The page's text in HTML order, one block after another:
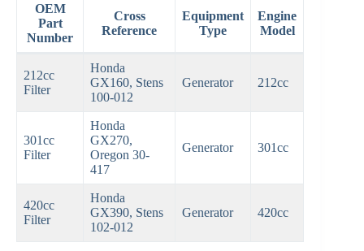
OEM
Part
Number
Cross
Reference
Equipment
Type
Engine
Model
212cc
Filter
Honda
GX160, Stens
100-012
Generator 212cc
301cc
Filter
Honda
GX270,
Oregon 30-
417
Generator 301cc
420cc
Filter
Honda
GX390, Stens
102-012
Generator 420cc